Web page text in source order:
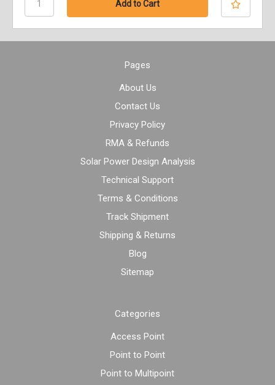
Pages
About Us
Contact Us
Privacy Policy
RMA & Refunds
Solar Power Design Analysis
Technical Support
Terms & Conditions
Track Shipment
Shipping & Returns
Blog
Sitemap
Categories
Access Point
Point to Point
Point to Multipoint